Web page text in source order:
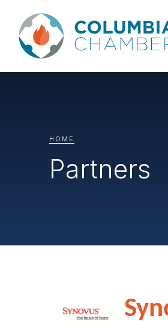
HOME
Partners